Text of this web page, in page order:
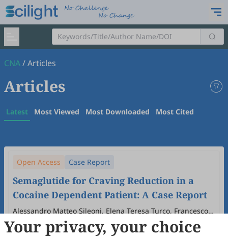
CNA/Articles
Articles
Latest Most Viewed Most Downloaded Most Cited
Open Access Case Report
Semaglutide for Craving Reduction in a
Cocaine Dependent Patient: A Case Report
Alessandro Matteo Sileoni, Elena Teresa Turco, Francesco
Semeraro, Clara Cavallotto, Alessio Mosca, Stefania
Chiappini, Giovanni Martinotti
2025 (1) .doi: 10.53941/cna.2025.100003
89Downloaded276Viewed3Cited Download PDF
Your privacy, your choice